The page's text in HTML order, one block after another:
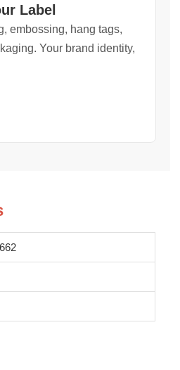
Label
embossing, hang tags,
Your brand identity,